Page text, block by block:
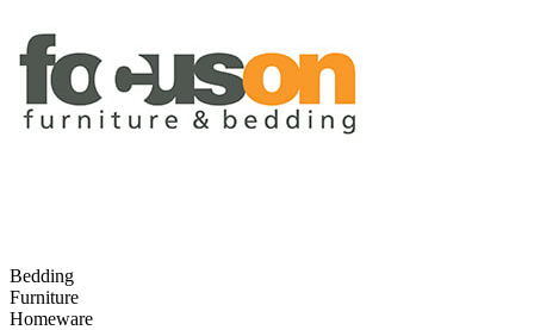
Bedding
Furniture
Homeware